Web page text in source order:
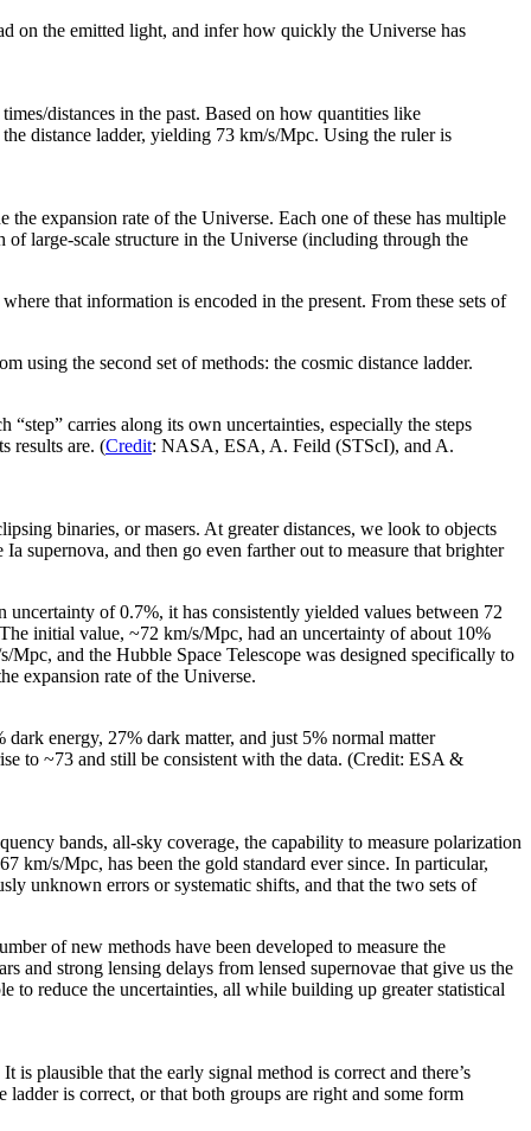
on the emitted light, and infer how quickly the Universe has
distances in the past. Based on how quantities like
distance ladder, yielding 73 km/s/Mpc. Using the ruler is
the expansion rate of the Universe. Each one of these has multiple
large-scale structure in the Universe (including through the
that information is encoded in the present. From these sets of
using the second set of methods: the cosmic distance ladder.
carries along its own uncertainties, especially the steps
results are. (Credit: NASA, ESA, A. Feild (STScI), and A.
binaries, or masers. At greater distances, we look to objects
supernova, and then go even farther out to measure that brighter
of 0.7%, it has consistently yielded values between 72
initial value, ~72 km/s/Mpc, had an uncertainty of about 10%
and the Hubble Space Telescope was designed specifically to
expansion rate of the Universe.
energy, 27% dark matter, and just 5% normal matter
to ~73 and still be consistent with the data. (Credit: ESA &
bands, all-sky coverage, the capability to measure polarization
km/s/Mpc, has been the gold standard ever since. In particular,
unknown errors or systematic shifts, and that the two sets of
of new methods have been developed to measure the
and strong lensing delays from lensed supernovae that give us the
to reduce the uncertainties, all while building up greater statistical
plausible that the early signal method is correct and there’s
ladder is correct, or that both groups are right and some form